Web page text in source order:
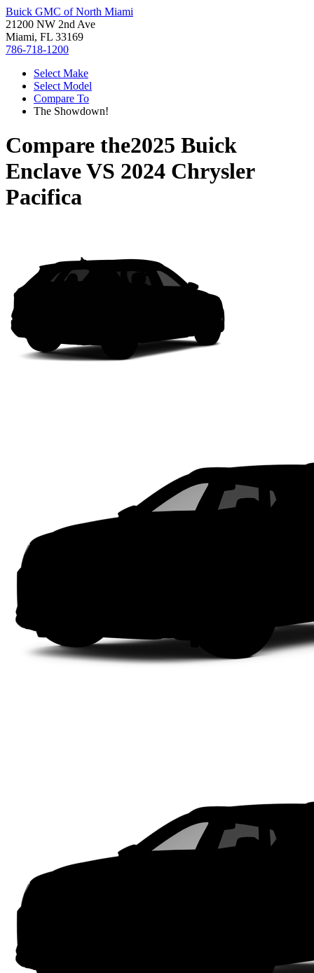
Buick GMC of North Miami
21200 NW 2nd Ave
Miami, FL 33169
786-718-1200
Select Make
Select Model
Compare To
The Showdown!
Compare the2025 Buick
EnclaveVS 2024 Chrysler
Pacifica